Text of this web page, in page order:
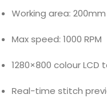
Working area:
Max speed: 1000 RPM
1280×800 colour LCD
Real-time stitch